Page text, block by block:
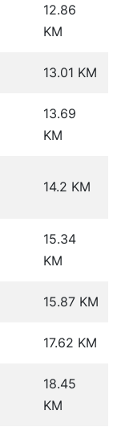
12.86
KM
13.01 KM
13.69
KM
14.2 KM
15.34
KM
15.87 KM
17.62 KM
18.45
KM